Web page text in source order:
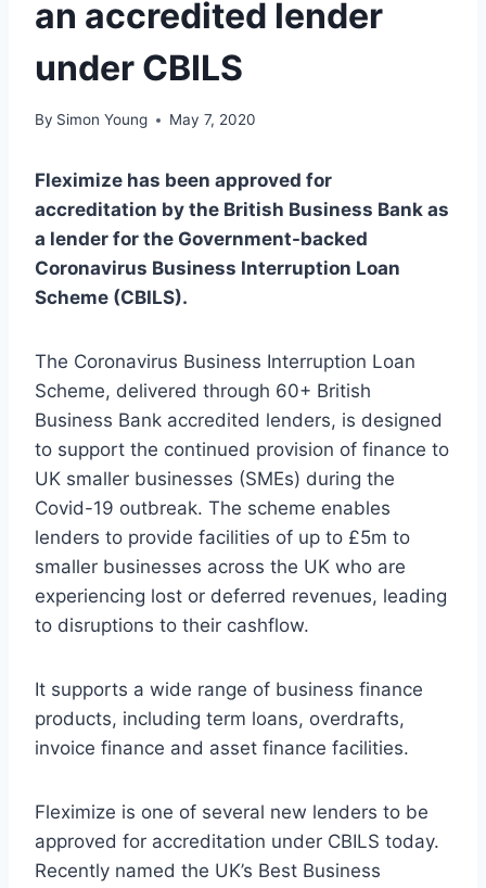
an accredited lender
under CBILS
By Simon Young May 7, 2020
Fleximize has been approved for
accreditation by the British Business Bank as
a lender for the Government-backed
Coronavirus Business Interruption Loan
Scheme (CBILS).
The Coronavirus Business Interruption Loan
Scheme, delivered through 60+ British
Business Bank accredited lenders, is designed
to support the continued provision of finance to
UK smaller businesses (SMEs) during the
Covid-19 outbreak. The scheme enables
lenders to provide facilities of up to £5m to
smaller businesses across the UK who are
experiencing lost or deferred revenues, leading
to disruptions to their cashflow.
It supports a wide range of business finance
products, including term loans, overdrafts,
invoice finance and asset finance facilities.
Fleximize is one of several new lenders to be
approved for accreditation under CBILS today.
Recently named the UK’s Best Business